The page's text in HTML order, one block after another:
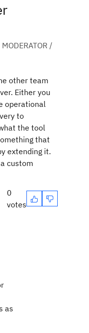
/
other team
Either you
operational
to
the tool
that
extending it.
custom
0
votes
as